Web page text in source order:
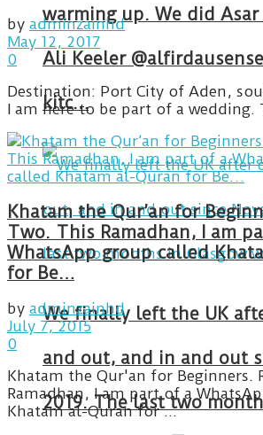
warming up. We did
Ali Keeler
kitc…
We finally left the UK
and out, and in and out
2019. The last two
by adminzainhd
May 12, 2017
0
Destination: Port City of Aden,
I am here to be part of a wedding.
Khatam the Qur’an for
Two. This Ramadhan, I am
WhatsApp group called
for Be…
by adminzainhd
July 7, 2015
0
Khatam the Qur'an for Beginners.
Ramadhan, I am part of a
Khatam al-Quran for ...